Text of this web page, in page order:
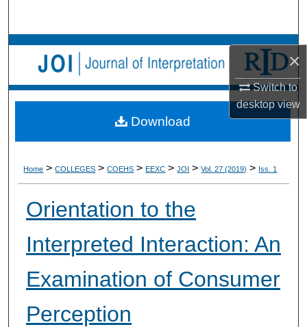
×
Switch to
desktopview
Browse Collections
My Account
About
Home > COLLEGES > COEHS > EEXC > JOI > Vol. 27 (2019) > Iss. 1
Orientation to the
Interpreted Interaction: An
Examination of Consumer
Perception
Download